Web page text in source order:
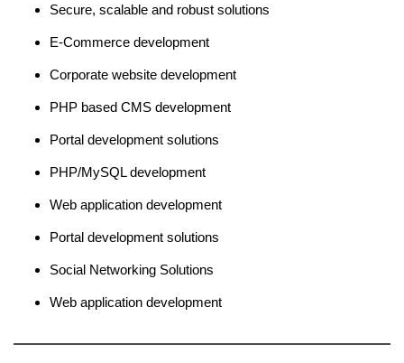
Secure, scalable and robust solutions
E-Commerce development
Corporate website development
PHP based CMS development
Portal development solutions
PHP/MySQL development
Web application development
Portal development solutions
Social Networking Solutions
Web application development